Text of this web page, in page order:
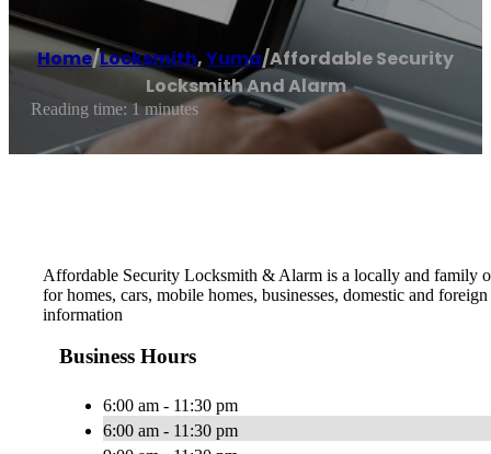
Home/Locksmith,Yuma/Affordable Security
Locksmith And Alarm
Reading time: 1 minutes
Affordable Security Locksmith & Alarm is a locally and family
for homes, cars, mobile homes, businesses, domestic and
information
Business Hours
6:00 am - 11:30 pm
6:00 am - 11:30 pm